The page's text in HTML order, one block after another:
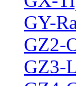
GY-
GZ2-
GZ3-